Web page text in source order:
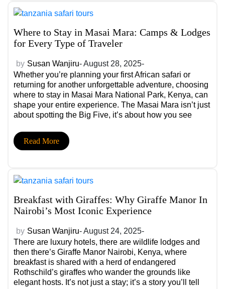
Where to Stay in Masai Mara: Camps & Lodges
for Every Type of Traveler
by Susan Wanjiru- August 28, 2025-
Whether you’re planning your first African safari or
returning for another unforgettable adventure, choosing
where to stay in Masai Mara National Park, Kenya, can
shape your entire experience. The Masai Mara isn’t just
about spotting the Big Five, it’s about how you see
and the stories you collect along the way.
Read More
Breakfast with Giraffes: Why Giraffe Manor In
Nairobi’s Most Iconic Experience
by Susan Wanjiru- August 24, 2025-
There are luxury hotels, there are wildlife lodges and
then there’s Giraffe Manor Nairobi, Kenya, where
breakfast is shared with a herd of endangered
Rothschild’s giraffes who wander the grounds like
elegant hosts. It’s not just a stay; it’s a story you’ll tell